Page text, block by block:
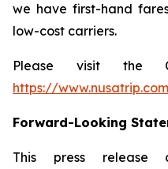
we have first-hand
low-cost carriers.
Please visit the
https://
Forward-Looking
This press release